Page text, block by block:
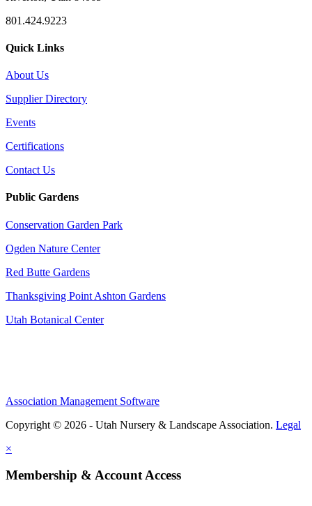
801.424.9223
Quick Links
About Us
Supplier Directory
Events
Certifications
Contact Us
Public Gardens
Conservation Garden Park
Ogden Nature Center
Red Butte Gardens
Thanksgiving Point Ashton Gardens
Utah Botanical Center
Association Management Software
Copyright © 2026 - Utah Nursery & Landscape Association. Legal
×
Membership & Account Access